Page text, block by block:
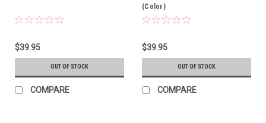
$39.95
OUT OF STOCK
COMPARE
(Color)
$39.95
OUT OF STOCK
COMPARE